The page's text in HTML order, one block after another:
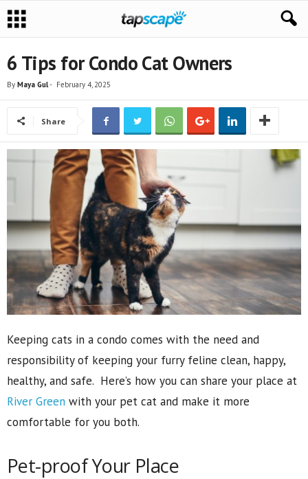
6 Tips for Condo Cat Owners
By Maya Gul- February 4, 2025
Share
Keeping cats in a condo comes with the need and
responsibility of keeping your furry feline clean, happy,
healthy, and safe. Here’s how you can share your place at
River Green with your pet cat and make it more
comfortable for you both.
Pet-proof Your Place